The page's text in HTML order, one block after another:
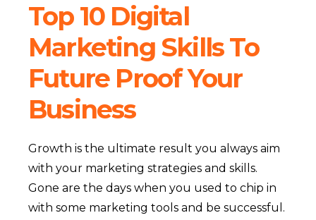
Top 10 Digital
Marketing Skills To
Future Proof Your
Business
Growth is the ultimate result you always aim
with your marketing strategies and skills.
Gone are the days when you used to chip in
with some marketing tools and be successful.